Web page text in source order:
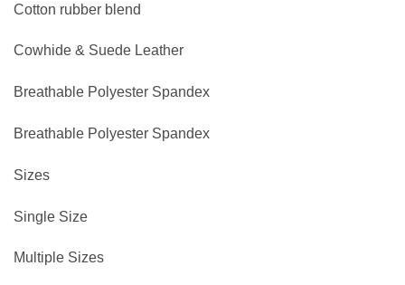
Cotton rubber blend
Cowhide & Suede Leather
Breathable Polyester Spandex
Breathable Polyester Spandex
Sizes
Single Size
Multiple Sizes